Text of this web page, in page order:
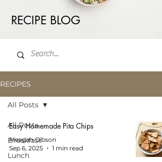
RECIPE BLOG
RECIPES
All Posts
Breakfast
Lunch
All Posts
Easy Homemade Pita Chips
Meagan Gibson
Sep 6, 2025
1 min read